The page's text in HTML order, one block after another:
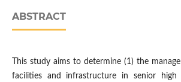
ABSTRACT
This study aims to determine (1) the
facilities and infrastructure in senior high